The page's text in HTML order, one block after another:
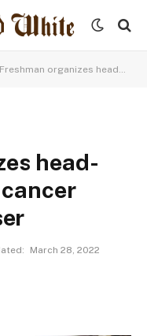
Freshman organizes head-shaving event for cancer research fundraiser
head-
March 28, 2022